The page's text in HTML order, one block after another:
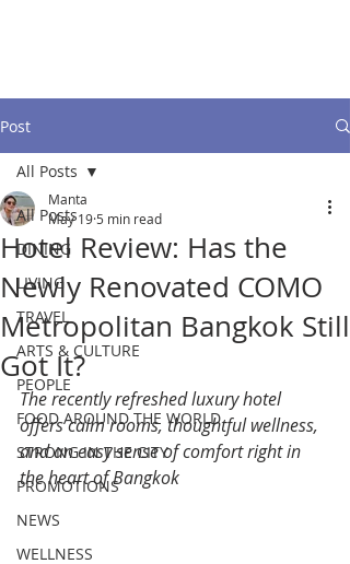
Post
All Posts
DINING
LIVING
TRAVEL
ARTS & CULTURE
PEOPLE
FOOD AROUND THE WORLD
STRONG IN THE CITY
PROMOTIONS
NEWS
WELLNESS
All Posts
Hotel Review: Has the
Newly Renovated COMO
Metropolitan Bangkok Still
Got It?
Manta
May 19 5 min read
The recently refreshed luxury hotel
offers calm rooms, thoughtful wellness,
and an easy sense of comfort right in
the heart of Bangkok